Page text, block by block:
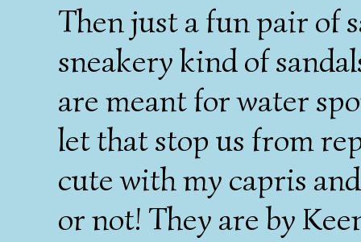
Then just a fun pair of
sneakery kind of
are meant for water
let that stop us from
cute with my capris
or not! They are by